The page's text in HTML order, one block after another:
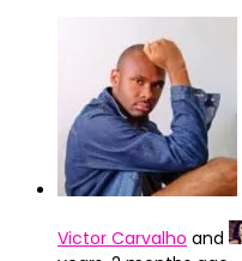
Victor Carvalho and